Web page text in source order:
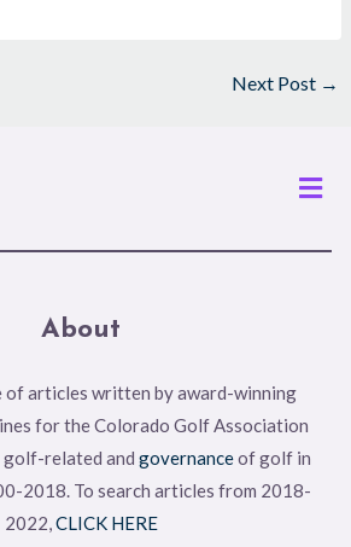
Next Post →
About
of articles written by award-winning
for the Colorado Golf Association
related and governanceof golf in
2018. To search articles from 2018-
2022,CLICK HERE